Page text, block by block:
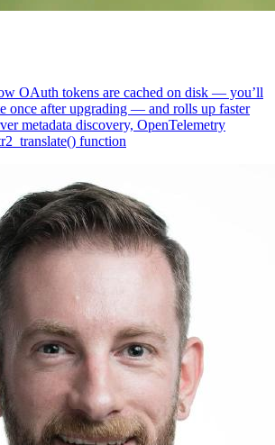
OAuth tokens are cached on disk — you’ll
once after upgrading — and rolls up faster
metadata discovery, OpenTelemetry
function